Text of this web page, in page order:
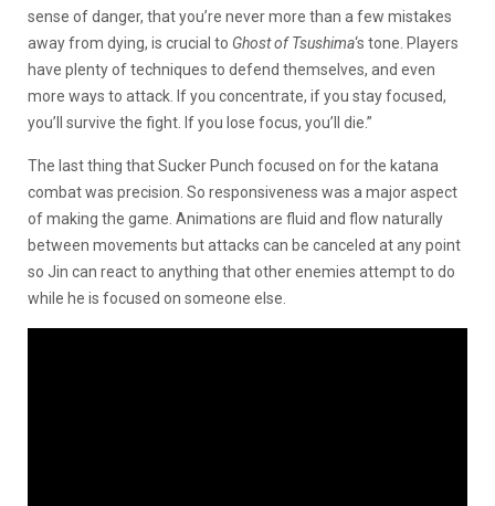
sense of danger, that you’re never more than a few mistakes
away from dying, is crucial to Ghost of Tsushima‘s tone. Players
have plenty of techniques to defend themselves, and even
more ways to attack. If you concentrate, if you stay focused,
you’ll survive the fight. If you lose focus, you’ll die.”
The last thing that Sucker Punch focused on for the katana
combat was precision. So responsiveness was a major aspect
of making the game. Animations are fluid and flow naturally
between movements but attacks can be canceled at any point
so Jin can react to anything that other enemies attempt to do
while he is focused on someone else.